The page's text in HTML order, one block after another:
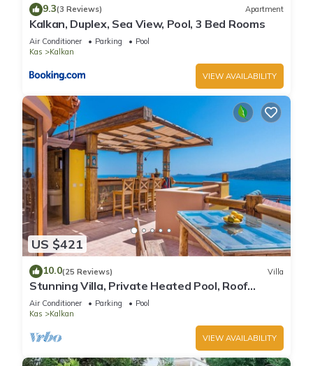
9.3(3 Reviews) Apartment
Kalkan, Duplex, Sea View, Pool, 3 Bed Rooms
Air Conditioner Parking
Pool
Kas
Kalkan
VIEW AVAILABILITY
US $421
10.0(25 Reviews) Villa
Stunning Villa, Private Heated Pool, Roof
Terrace Bar, Pool Table, 200m to beach
Air Conditioner Parking
Pool
Kas
Kalkan
VIEW AVAILABILITY